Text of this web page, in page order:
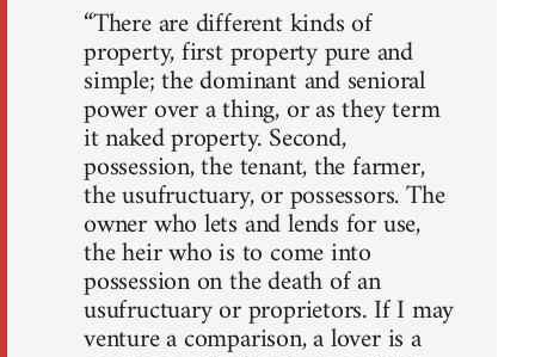
“There are different kinds of
property, first property pure and
simple; the dominant and senioral
power over a thing, or as they term
it naked property. Second,
possession, the tenant, the farmer,
the usufructuary, or possessors. The
owner who lets and lends for use,
the heir who is to come into
possession on the death of an
usufructuary or proprietors. If I may
venture a comparison, a lover is a